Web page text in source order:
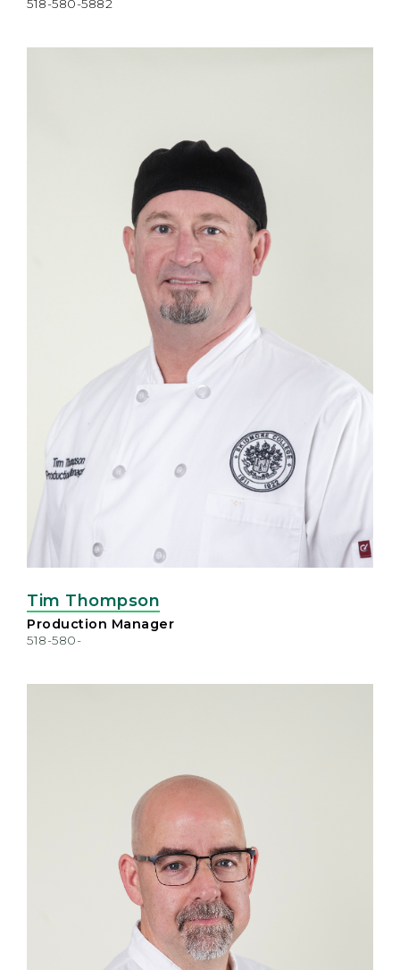
518-580-5882
Tim Thompson
Production Manager
518-580-